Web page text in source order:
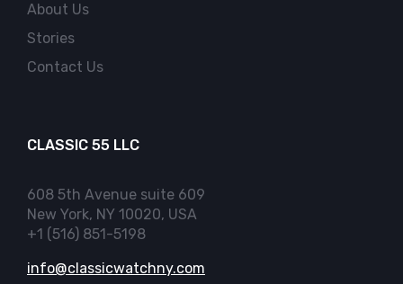
About Us
Stories
Contact Us
CLASSIC 55 LLC
608 5th Avenue suite 609
New York, NY 10020, USA
+1 (516) 851-5198
info@classicwatchny.com